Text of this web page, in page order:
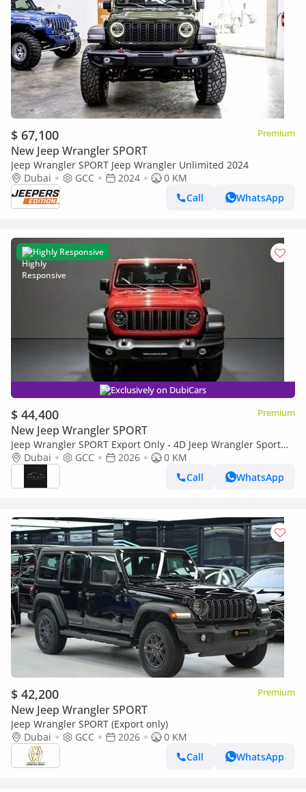
$ 67,100 Premium
New Jeep Wrangler SPORT
Jeep Wrangler SPORT Jeep Wrangler Unlimited 2024
Dubai
GCC 2024
0 KM
Call
WhatsApp
Highly Responsive
Exclusively on DubiCars
$ 44,400 Premium
New Jeep Wrangler SPORT
Jeep Wrangler SPORT Export Only - 4D Jeep Wrangler Sport
2.0L - 2026
Dubai GCC 2026
0 KM
Call
WhatsApp
$ 42,200 Premium
New Jeep Wrangler SPORT
Jeep Wrangler SPORT (Export only)
Dubai
GCC 2026
0 KM
Call
WhatsApp